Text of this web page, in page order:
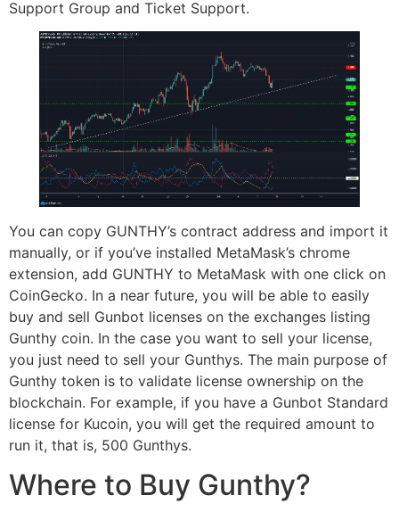
Support Group and Ticket Support.
You can copy GUNTHY’s contract address and import it
manually, or if you’ve installed MetaMask’s chrome
extension, add GUNTHY to MetaMask with one click on
CoinGecko. In a near future, you will be able to easily
buy and sell Gunbot licenses on the exchanges listing
Gunthy coin. In the case you want to sell your license,
you just need to sell your Gunthys. The main purpose of
Gunthy token is to validate license ownership on the
blockchain. For example, if you have a Gunbot Standard
license for Kucoin, you will get the required amount to
run it, that is, 500 Gunthys.
Where to Buy Gunthy?